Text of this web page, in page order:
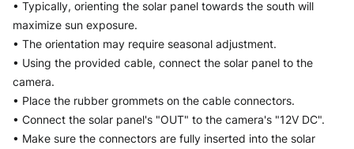
• Typically, orienting the solar panel towards the south will
maximize sun exposure.
• The orientation may require seasonal adjustment.
• Using the provided cable, connect the solar panel to the
camera.
• Place the rubber grommets on the cable connectors.
• Connect the solar panel's "OUT" to the camera's "12V DC".
• Make sure the connectors are fully inserted into the solar